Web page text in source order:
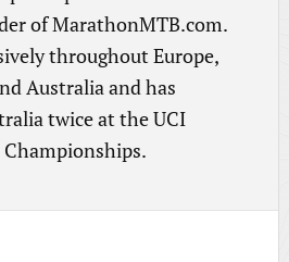
of MarathonMTB.com.
throughout Europe,
Australia and has
twice at the UCI